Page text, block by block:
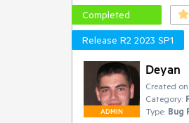
Completed
Release R2 2023 SP1
ADMIN
Deyan
Created on:
Category:
Type: Bug